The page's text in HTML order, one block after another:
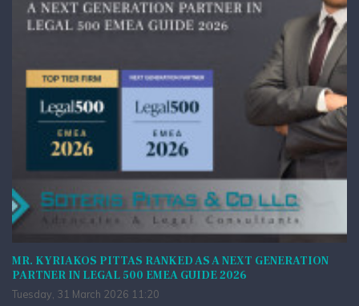
MR. KYRIAKOS PITTAS RANKED AS A NEXT GENERATION
PARTNER IN LEGAL 500 EMEA GUIDE 2026
Tuesday, 31 March 2026 11:20